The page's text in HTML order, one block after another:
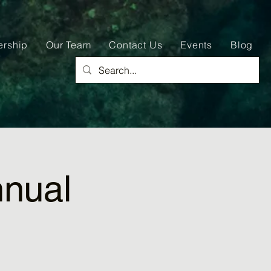
Our Team Contact Us Events Blog